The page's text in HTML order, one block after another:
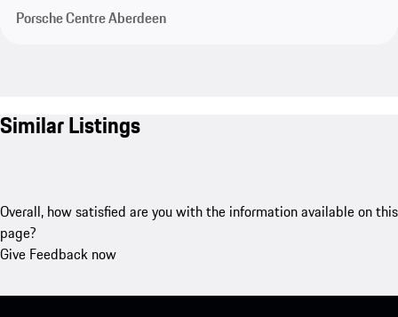
Porsche Centre Aberdeen
Similar Listings
Overall, how satisfied are you with the information available on this
page?
Give Feedback now